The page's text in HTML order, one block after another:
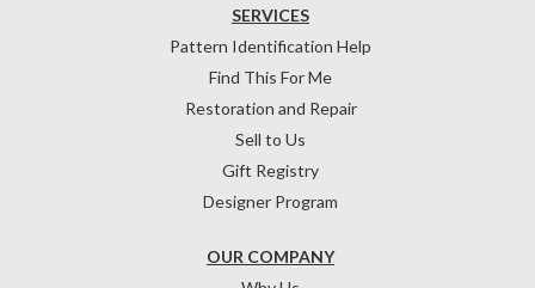
OUR COMPANY
SERVICES
Pattern Identification Help
Find This For Me
Restoration and Repair
Sell to Us
Gift Registry
Designer Program